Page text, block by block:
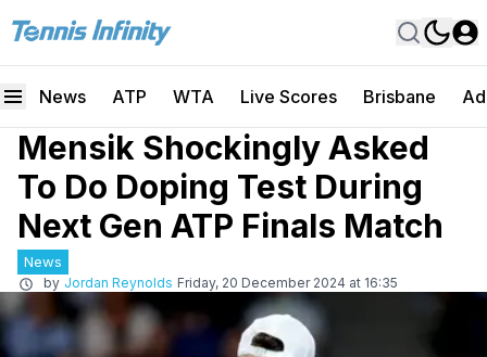
News ATP WTA Live Scores Brisbane
Mensik Shockingly Asked
To Do Doping Test During
Next Gen ATP Finals Match
News
by Jordan Reynolds Friday, 20 December 2024 at 16:35